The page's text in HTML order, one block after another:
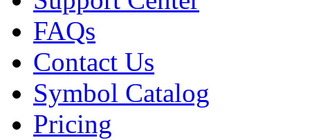
FAQs
Contact Us
Symbol Catalog
Pricing